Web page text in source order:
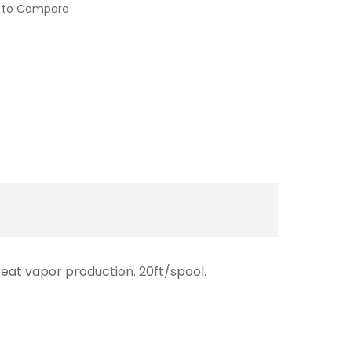
Compare
vapor production. 20ft/spool.